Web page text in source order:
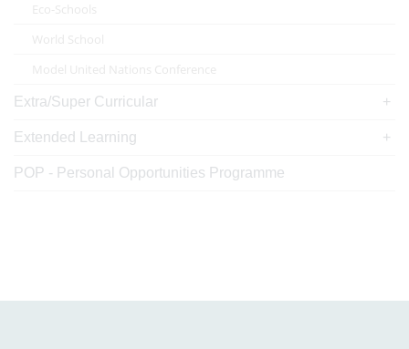
Eco-Schools
World School
Model United Nations Conference
Extra/Super Curricular
Extended Learning
POP - Personal Opportunities Programme